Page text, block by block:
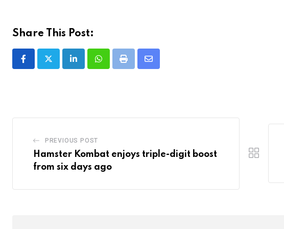
Share This Post:
LinkedInWhatsappPrint
Share
PREVIOUS POST
Hamster Kombat enjoys triple-digit boost
from six days ago